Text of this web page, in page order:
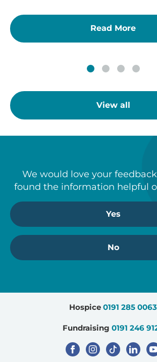
View all
Read More
We would love your
found the information helpful
Yes
No
Hospice 0191 285 0063
Fundraising 0191 246